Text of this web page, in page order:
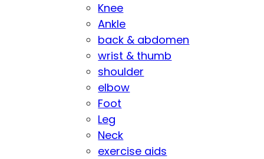
Knee
Ankle
back & abdomen
wrist & thumb
shoulder
elbow
Foot
Leg
Neck
exercise aids